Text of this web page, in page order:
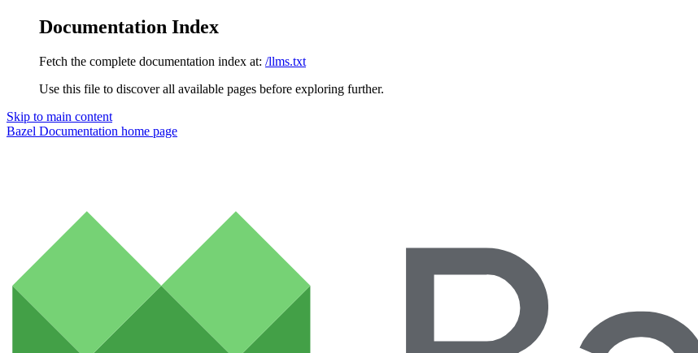
Documentation Index
Fetch the complete documentation index at: /llms.txt
Use this file to discover all available pages before exploring further.
Skip to main content
Bazel Documentation home page